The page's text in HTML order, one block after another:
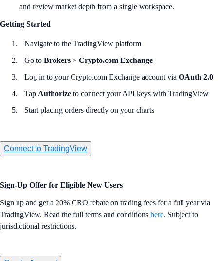
and review market depth from a single workspace.
Getting Started
Navigate to the TradingView platform
Go to Brokers > Crypto.com Exchange
Log in to your Crypto.com Exchange account via OAuth 2.0
Tap Authorize to connect your API keys with TradingView
Start placing orders directly on your charts
Connect to TradingView
Sign-Up Offer for Eligible New Users
Sign up and get a 20% CRO rebate on trading fees for a full year via
TradingView. Read the full terms and conditions here. Subject to
jurisdictional restrictions.